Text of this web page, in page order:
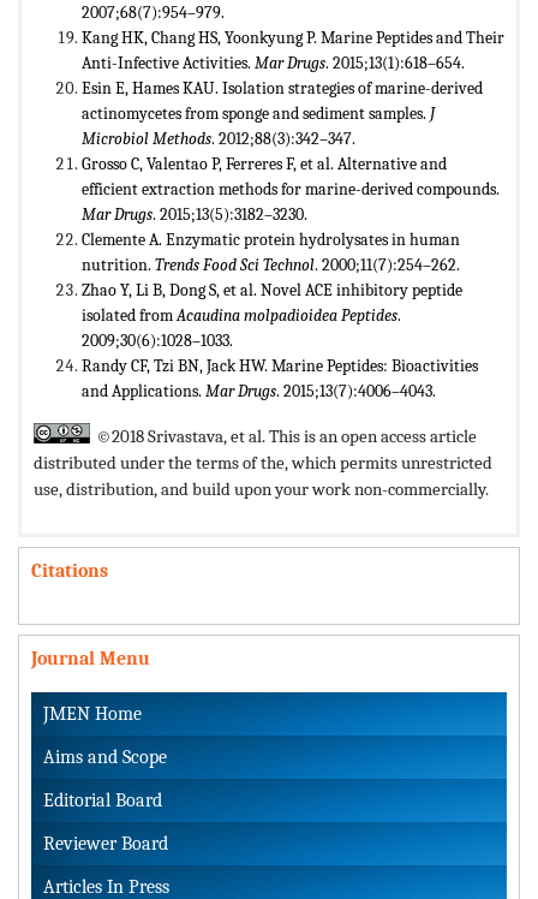
2007;68(7):954–979.
Kang HK, Chang HS, Yoonkyung P. Marine Peptides and Their
Anti-Infective Activities. Mar Drugs. 2015;13(1):618–654.
Esin E, Hames KAU. Isolation strategies of marine-derived
actinomycetes from sponge and sediment samples. J
Microbiol Methods. 2012;88(3):342–347.
Grosso C, Valentao P, Ferreres F, et al. Alternative and
efficient extraction methods for marine-derived compounds.
Mar Drugs. 2015;13(5):3182–3230.
Clemente A. Enzymatic protein hydrolysates in human
nutrition. Trends Food Sci Technol. 2000;11(7):254–262.
Zhao Y, Li B, Dong S, et al. Novel ACE inhibitory peptide
isolated fromAcaudina molpadioideaPeptides.
2009;30(6):1028–1033.
Randy CF, Tzi BN, Jack HW. Marine Peptides: Bioactivities
and Applications. Mar Drugs. 2015;13(7):4006–4043.
©2018 Srivastava, et al. This is an open access article
distributed under the terms of the,which permits unrestricted
use, distribution, and build upon your work non-commercially.
Citations
Journal Menu
JMEN Home
Aims and Scope
Editorial Board
Reviewer Board
Articles In Press